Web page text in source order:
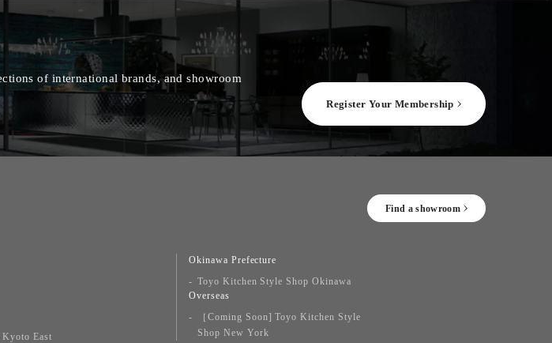
of international brands, and showroom
Register Your Membership
Find a showroom
East
Okinawa Prefecture
Toyo Kitchen Style Shop Okinawa
Overseas
［Coming Soon] Toyo Kitchen Style
Shop New York